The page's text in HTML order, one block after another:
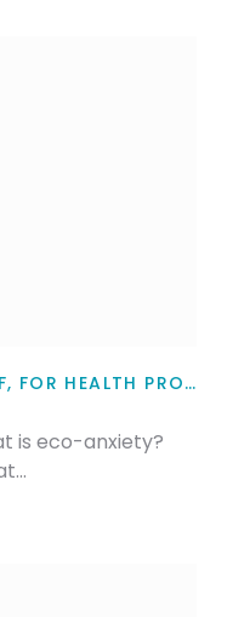
MENTAL HEALTH, FOR MYSELF, FOR HEALTH PROFESSIONALS, FOR FAMILY / WHĀNAU, TEACHERS, PARENTS AND CAREGIVERS, ARTICLE
is eco-anxiety?